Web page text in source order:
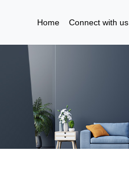
Home Connect with us